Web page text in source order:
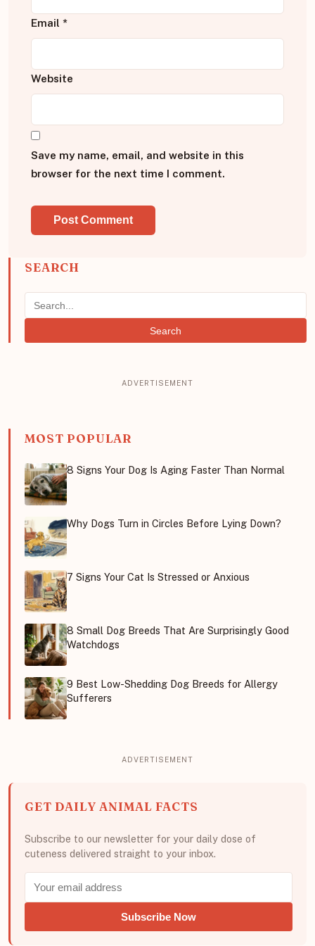
Email *
Website
Save my name, email, and website in this
browser for the next time I comment.
SEARCH
Search
MOST POPULAR
8 Signs Your Dog Is Aging Faster Than Normal
Why Dogs Turn in Circles Before Lying Down?
7 Signs Your Cat Is Stressed or Anxious
8 Small Dog Breeds That Are Surprisingly Good
Watchdogs
9 Best Low-Shedding Dog Breeds for Allergy
Sufferers
GET DAILY ANIMAL FACTS
Subscribe to our newsletter for your daily dose of
cuteness delivered straight to your inbox.
Subscribe Now